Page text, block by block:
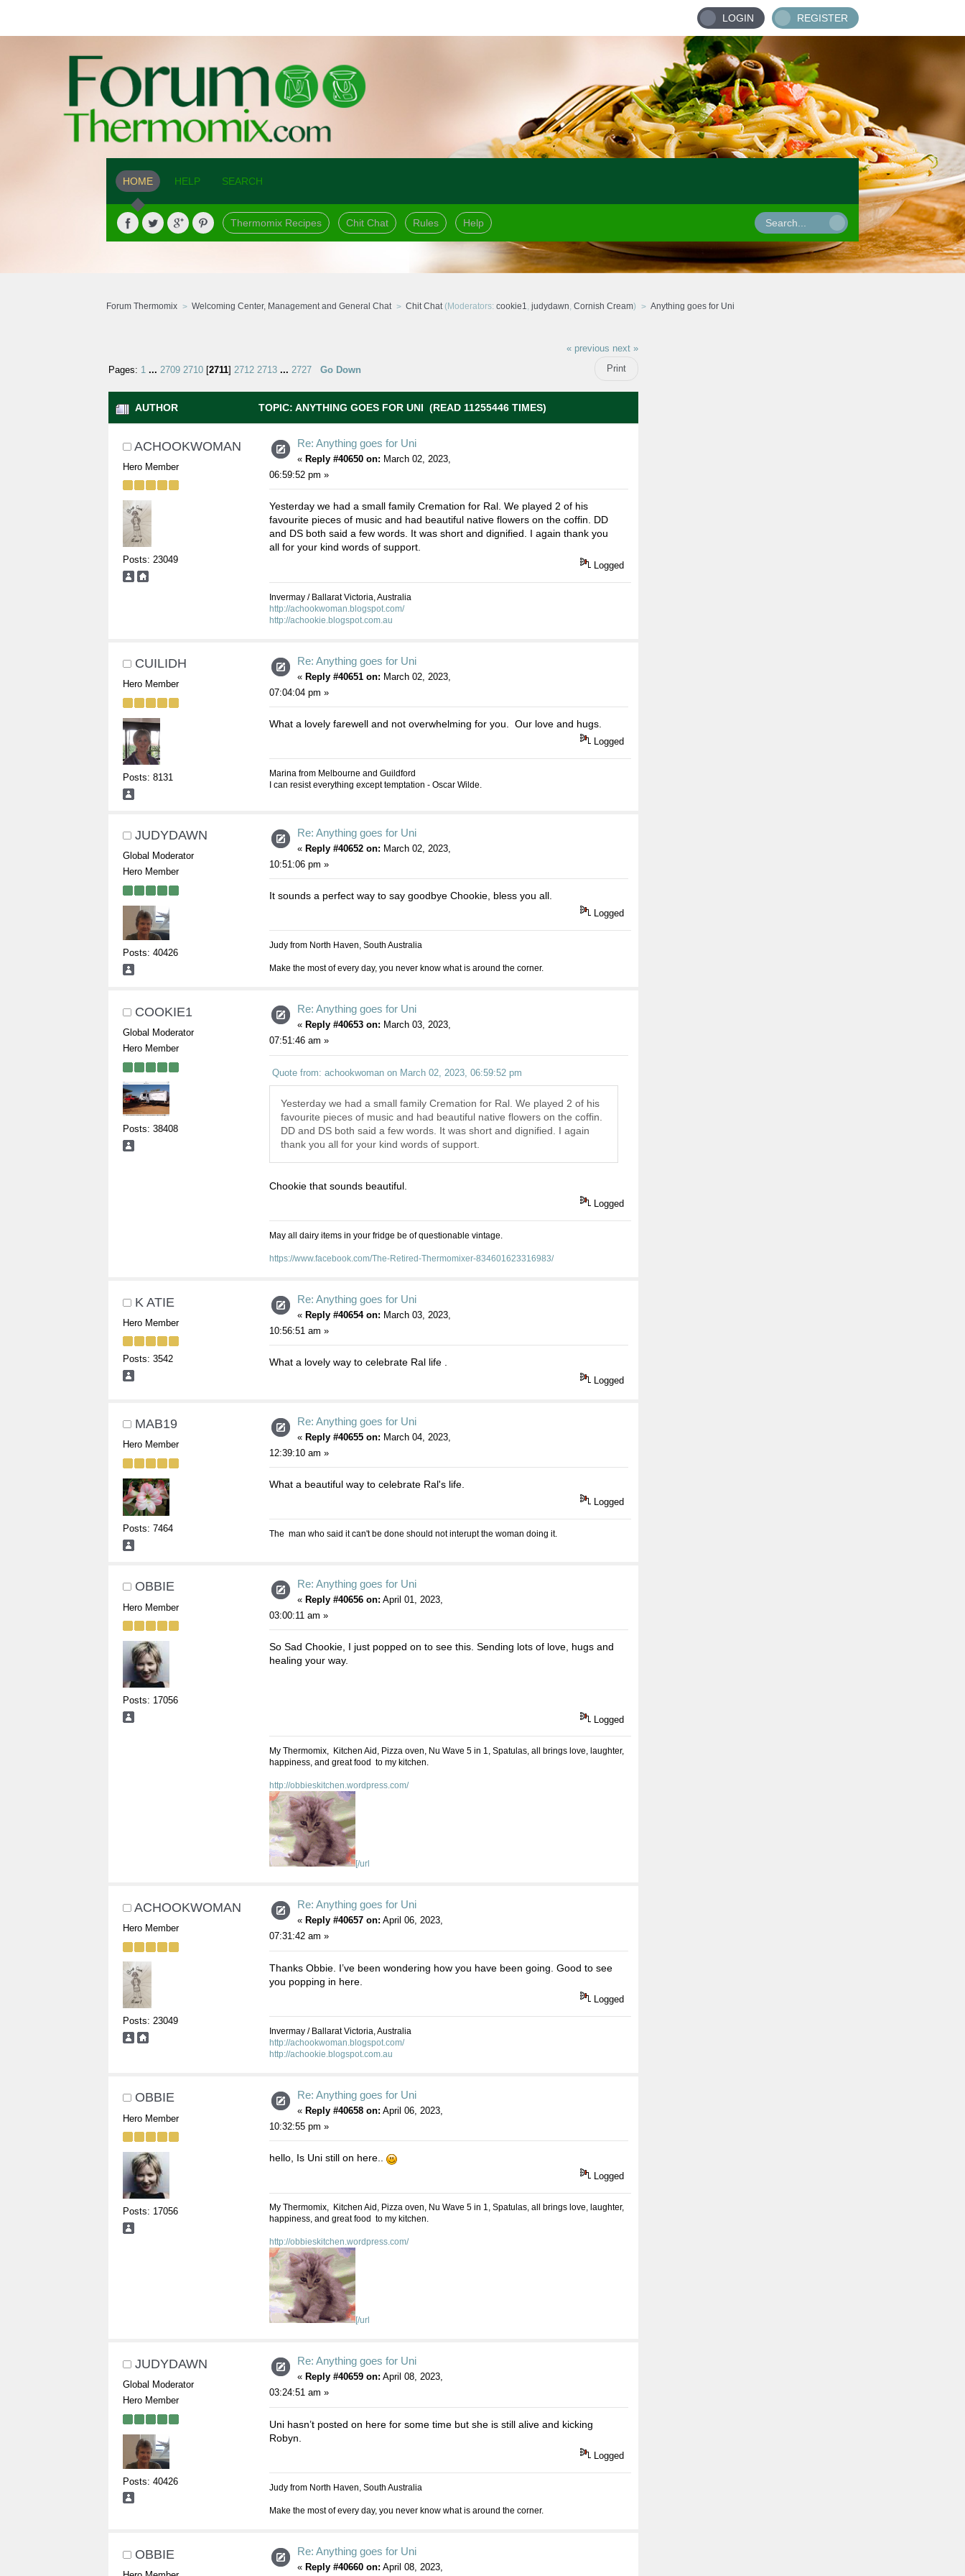
LOGIN REGISTER
HOME HELP SEARCH
Thermomix Recipes Chit Chat Rules Help
Forum Thermomix Welcoming Center, Management and General Chat Chit Chat(Moderators: cookie1, judydawn, Cornish Cream) Anything goes for Uni
« previous next »
Print
Pages: 1 ... 2709 2710[2711] 2712 2713 ... 2727 Go Down
AUTHOR TOPIC: ANYTHING GOES FOR UNI (READ 11255446 TIMES)
ACHOOKWOMAN
Hero Member
Posts: 23049
Re: Anything goes for Uni
« Reply #40650 on: March 02, 2023,
06:59:52 pm »
Yesterday we had a small family Cremation for Ral. We played 2 of his
favourite pieces of music and had beautiful native flowers on the coffin. DD
and DS both said a few words. It was short and dignified. I again thank you
all for your kind words of support.
Logged
Invermay / Ballarat Victoria, Australia
http://achookwoman.blogspot.com/
http://achookie.blogspot.com.au
CUILIDH
Hero Member
Posts: 8131
Re: Anything goes for Uni
« Reply #40651 on: March 02, 2023,
07:04:04 pm »
What a lovely farewell and not overwhelming for you. Our love and hugs.
Logged
Marina from Melbourne and Guildford
I can resist everything except temptation - Oscar Wilde.
JUDYDAWN
Global Moderator
Hero Member
Posts: 40426
Re: Anything goes for Uni
« Reply #40652 on: March 02, 2023,
10:51:06 pm »
It sounds a perfect way to say goodbye Chookie, bless you all.
Logged
Judy from North Haven, South Australia
Make the most of every day, you never know what is around the corner.
COOKIE1
Global Moderator
Hero Member
Posts: 38408
Re: Anything goes for Uni
« Reply #40653 on: March 03, 2023,
07:51:46 am »
Quote from: achookwoman on March 02, 2023, 06:59:52 pm
Yesterday we had a small family Cremation for Ral. We played 2 of his
favourite pieces of music and had beautiful native flowers on the coffin.
DD and DS both said a few words. It was short and dignified. I again
thank you all for your kind words of support.
Chookie that sounds beautiful.
Logged
May all dairy items in your fridge be of questionable vintage.
https://www.facebook.com/The-Retired-Thermomixer-834601623316983/
K ATIE
Hero Member
Posts: 3542
Re: Anything goes for Uni
« Reply #40654 on: March 03, 2023,
10:56:51 am »
What a lovely way to celebrate Ral life .
Logged
MAB19
Hero Member
Posts: 7464
Re: Anything goes for Uni
« Reply #40655 on: March 04, 2023,
12:39:10 am »
What a beautiful way to celebrate Ral's life.
Logged
The man who said it can't be done should not interupt the woman doing it.
OBBIE
Hero Member
Posts: 17056
Re: Anything goes for Uni
« Reply #40656 on: April 01, 2023,
03:00:11 am »
So Sad Chookie, I just popped on to see this. Sending lots of love, hugs and
healing your way.
Logged
My Thermomix, Kitchen Aid, Pizza oven, Nu Wave 5 in 1, Spatulas, all brings love, laughter,
happiness, and great food to my kitchen.
http://obbieskitchen.wordpress.com/
[/url
ACHOOKWOMAN
Hero Member
Posts: 23049
Re: Anything goes for Uni
« Reply #40657 on: April 06, 2023,
07:31:42 am »
Thanks Obbie. I’ve been wondering how you have been going. Good to see
you popping in here.
Logged
Invermay / Ballarat Victoria, Australia
http://achookwoman.blogspot.com/
http://achookie.blogspot.com.au
OBBIE
Hero Member
Posts: 17056
Re: Anything goes for Uni
« Reply #40658 on: April 06, 2023,
10:32:55 pm »
hello, Is Uni still on here..
Logged
My Thermomix, Kitchen Aid, Pizza oven, Nu Wave 5 in 1, Spatulas, all brings love, laughter,
happiness, and great food to my kitchen.
http://obbieskitchen.wordpress.com/
[/url
JUDYDAWN
Global Moderator
Hero Member
Posts: 40426
Re: Anything goes for Uni
« Reply #40659 on: April 08, 2023,
03:24:51 am »
Uni hasn’t posted on here for some time but she is still alive and kicking
Robyn.
Logged
Judy from North Haven, South Australia
Make the most of every day, you never know what is around the corner.
OBBIE Re: Anything goes for Uni
« Reply #40660 on: April 08, 2023,